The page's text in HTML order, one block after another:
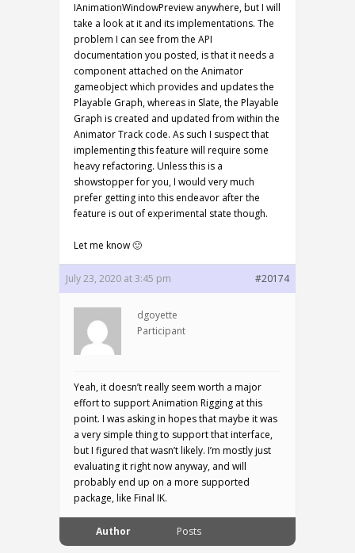
IAnimationWindowPreview anywhere, but I will
take a look at it and its implementations. The
problem I can see from the API
documentation you posted, is that it needs a
component attached on the Animator
gameobject which provides and updates the
Playable Graph, whereas in Slate, the Playable
Graph is created and updated from within the
Animator Track code. As such I suspect that
implementing this feature will require some
heavy refactoring. Unless this is a
showstopper for you, I would very much
prefer getting into this endeavor after the
feature is out of experimental state though.
Let me know 🙂
July 23, 2020 at 3:45 pm #20174
dgoyette
Participant
Yeah, it doesn’t really seem worth a major
effort to support Animation Rigging at this
point. I was asking in hopes that maybe it was
a very simple thing to support that interface,
but I figured that wasn’t likely. I’m mostly just
evaluating it right now anyway, and will
probably end up on a more supported
package, like Final IK.
Author Posts